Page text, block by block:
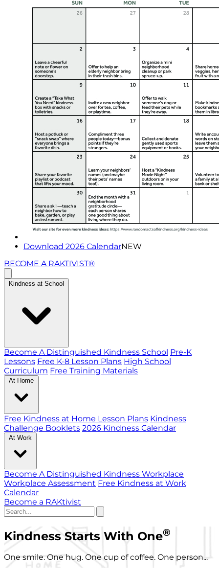
Download 2026 CalendarNEW
BECOME A RAKTIVIST®
Kindness at School
Become A Distinguished Kindness School Pre-K
Lessons Free K-8 Lesson Plans High School
Curriculum Free Training Materials
At Home
Free Kindness at Home Lesson Plans Kindness
Challenge Booklets 2026 Kindness Calendar
At Work
Become A Distinguished Kindness Workplace
Workplace Assessment Free Kindness at Work
Calendar
Become a RAKtivist
Kindness Starts With One®
One smile. One hug. One cup of coffee. One person...